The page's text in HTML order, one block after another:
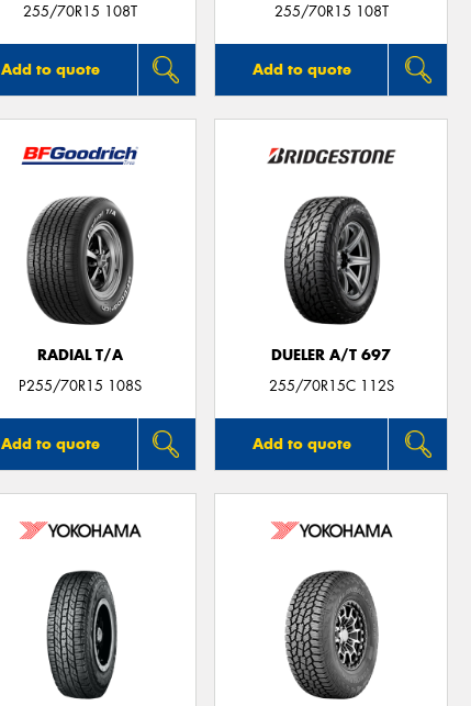
255/70R15 108T
Add to quote
255/70R15 108T
Add to quote
RADIAL T/A
P255/70R15 108S
Add to quote
DUELER A/T 697
255/70R15C 112S
Add to quote